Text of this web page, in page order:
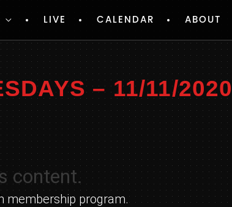
LIVE CALENDAR ABOUT
– 11/11/2020
content.
membership program.